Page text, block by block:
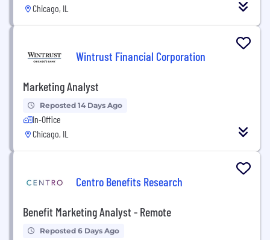
Chicago, IL
Wintrust Financial Corporation
Marketing Analyst
Reposted 14 Days Ago
In-Office
Chicago, IL
Centro Benefits Research
Benefit Marketing Analyst - Remote
Reposted 6 Days Ago